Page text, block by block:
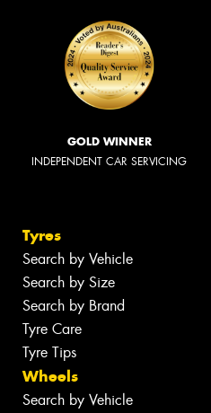
GOLD WINNER
INDEPENDENT CAR SERVICING
Tyres
Search by Vehicle
Search by Size
Search by Brand
Tyre Care
Tyre Tips
Wheels
Search by Vehicle